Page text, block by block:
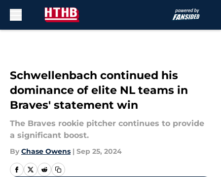
Schwellenbach continued his
dominance of elite NL teams in
Braves' statement win
The Braves rookie pitcher continues to provide
a significant boost.
By Chase Owens | Sep 25, 2024